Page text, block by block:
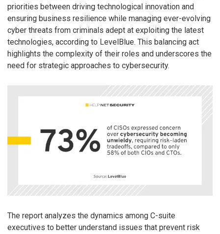
priorities between driving technological innovation and
ensuring business resilience while managing ever-evolving
cyber threats from criminals adept at exploiting the latest
technologies, according to LevelBlue. This balancing act
highlights the complexity of their roles and underscores the
need for strategic approaches to cybersecurity.
The report analyzes the dynamics among C-suite
executives to better understand issues that prevent risk